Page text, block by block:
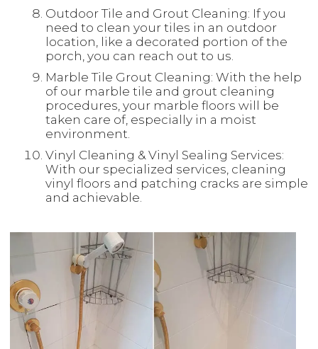
Outdoor Tile and Grout Cleaning: If you
need to clean your tiles in an outdoor
location, like a decorated portion of the
porch, you can reach out to us.
Marble Tile Grout Cleaning: With the help
of our marble tile and grout cleaning
procedures, your marble floors will be
taken care of, especially in a moist
environment.
Vinyl Cleaning & Vinyl Sealing Services:
With our specialized services, cleaning
vinyl floors and patching cracks are simple
and achievable.